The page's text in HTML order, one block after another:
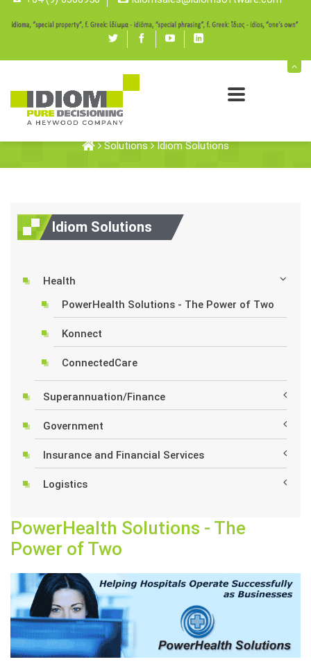
Idiom Solutions
Solutions Idiom Solutions
Idiom Solutions
Health
PowerHealth Solutions - The Power of Two
Konnect
ConnectedCare
Superannuation/Finance
Government
Insurance and Financial Services
Logistics
PowerHealth Solutions - The
Power of Two